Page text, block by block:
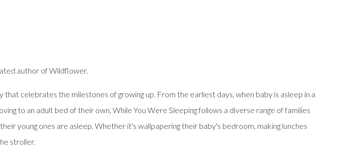
author of Wildflower.
celebrates the milestones of growing up. From the earliest days, when baby is asleep in a
to an adult bed of their own, While You Were Sleeping follows a diverse range of families
young ones are asleep. Whether it's wallpapering their baby's bedroom, making lunches
stroller.